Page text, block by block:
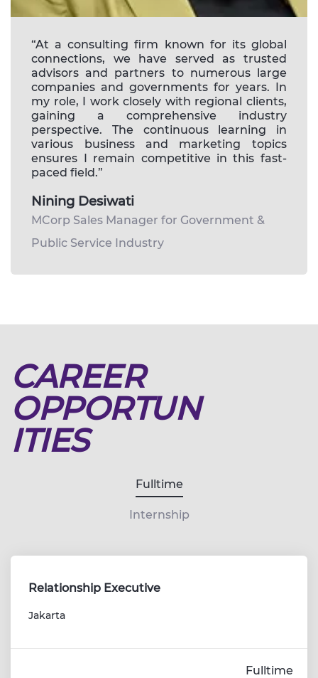
“At a consulting firm known for its global
connections, we have served as trusted
advisors and partners to numerous large
companies and governments for years. In
my role, I work closely with regional clients,
gaining a comprehensive industry
perspective. The continuous learning in
various business and marketing topics
ensures I remain competitive in this fast-
paced field.”
Nining Desiwati
MCorp Sales Manager for Government &
Public Service Industry
CAREER
OPPORTUN
ITIES
Fulltime
Internship
Relationship Executive
Jakarta
Fulltime